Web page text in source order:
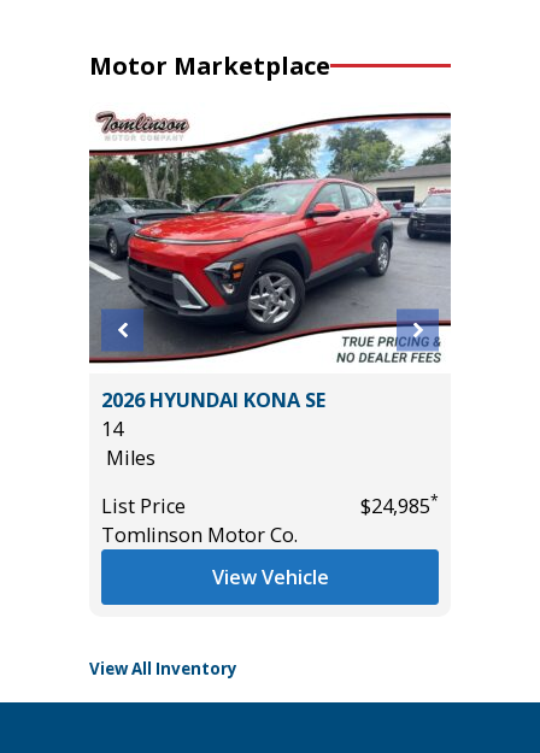
Motor Marketplace
2026 HYUNDAI KONA SE
14
Miles
List Price
$24,985*
Tomlinson Motor Co.
View Vehicle
View All Inventory